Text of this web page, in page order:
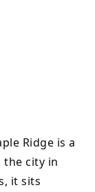
Ridge is a
the city in
it sits